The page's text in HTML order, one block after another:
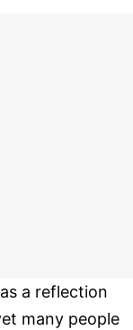
a reflection
many people